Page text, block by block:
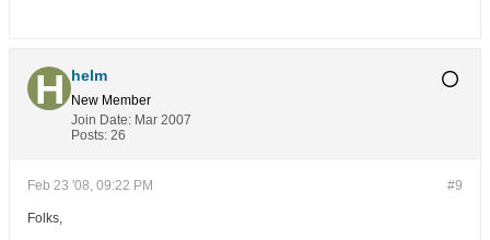
helm
New Member
Join Date: Mar 2007
Posts: 26
#9
Feb 23 '08, 09:22 PM
Folks,